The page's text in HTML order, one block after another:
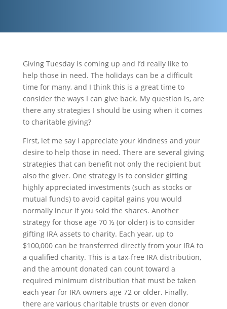
Giving Tuesday is coming up and I’d really like to
help those in need. The holidays can be a difficult
time for many, and I think this is a great time to
consider the ways I can give back. My question is, are
there any strategies I should be using when it comes
to charitable giving?
First, let me say I appreciate your kindness and your
desire to help those in need. There are several giving
strategies that can benefit not only the recipient but
also the giver. One strategy is to consider gifting
highly appreciated investments (such as stocks or
mutual funds) to avoid capital gains you would
normally incur if you sold the shares. Another
strategy for those age 70 ½ (or older) is to consider
gifting IRA assets to charity. Each year, up to
$100,000 can be transferred directly from your IRA to
a qualified charity. This is a tax-free IRA distribution,
and the amount donated can count toward a
required minimum distribution that must be taken
each year for IRA owners age 72 or older. Finally,
there are various charitable trusts or even donor